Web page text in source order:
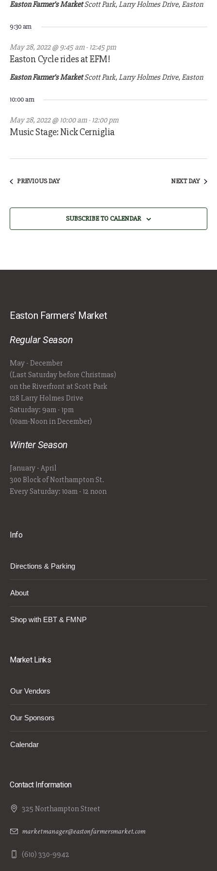
28,
2022
Easton Farmer's MarketScott Park, Larry Holmes Drive, Easton
9:30 am
Easton Cycle rides at EFM!
May 28, 2022 @ 9:45 am- 12:45 pm
Easton Farmer's MarketScott Park, Larry Holmes Drive, Easton
10:00 am
Music Stage: Nick Cerniglia
May 28, 2022 @ 10:00 am- 12:00 pm
PREVIOUS DAY NEXT DAY
SUBSCRIBE TO CALENDAR
Easton Farmers' Market
Regular Season
May - December
(Last Saturday before Christmas)
on the Riverfront at Scott Park
128 Larry Holmes Drive
Saturday: 9am - 1pm
(10am-Noon in December)
Winter Season
January - April
300 Block of Northampton St.
Every Saturday: 10am - 12 noon
Info
Directions & Parking
About
Shop with EBT & FMNP
Market Links
Our Vendors
Our Sponsors
Calendar
Contact Information
325 Northampton Street
marketmanager@eastonfarmersmarket.com
(610) 330-9942